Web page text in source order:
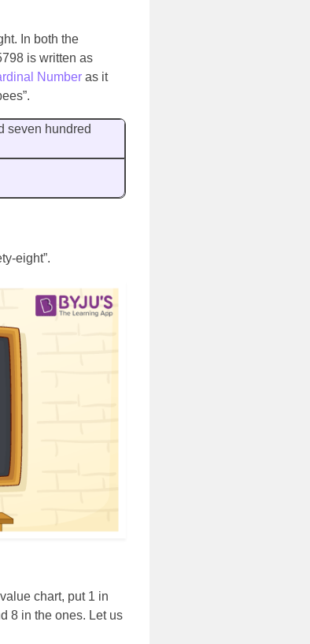
In both the
is written as
Number as it
seven hundred
eight”.
chart, put 1 in
8 in the ones. Let us